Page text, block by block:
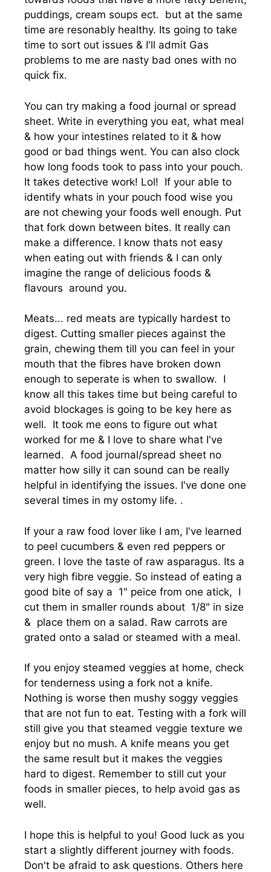
puddings, cream soups ect. but at the same
time are resonably healthy. Its going to take
time to sort out issues & I'll admit Gas
problems to me are nasty bad ones with no
quick fix.
You can try making a food journal or spread
sheet. Write in everything you eat, what meal
& how your intestines related to it & how
good or bad things went. You can also clock
how long foods took to pass into your pouch.
It takes detective work! Lol! If your able to
identify whats in your pouch food wise you
are not chewing your foods well enough. Put
that fork down between bites. It really can
make a difference. I know thats not easy
when eating out with friends & I can only
imagine the range of delicious foods &
flavours around you.
Meats... red meats are typically hardest to
digest. Cutting smaller pieces against the
grain, chewing them till you can feel in your
mouth that the fibres have broken down
enough to seperate is when to swallow. I
know all this takes time but being careful to
avoid blockages is going to be key here as
well. It took me eons to figure out what
worked for me & I love to share what I've
learned. A food journal/spread sheet no
matter how silly it can sound can be really
helpful in identifying the issues. I've done one
several times in my ostomy life. .
If your a raw food lover like I am, I've learned
to peel cucumbers & even red peppers or
green. I love the taste of raw asparagus. Its a
very high fibre veggie. So instead of eating a
good bite of say a 1" peice from one atick, I
cut them in smaller rounds about 1/8" in size
& place them on a salad. Raw carrots are
grated onto a salad or steamed with a meal.
If you enjoy steamed veggies at home, check
for tenderness using a fork not a knife.
Nothing is worse then mushy soggy veggies
that are not fun to eat. Testing with a fork will
still give you that steamed veggie texture we
enjoy but no mush. A knife means you get
the same result but it makes the veggies
hard to digest. Remember to still cut your
foods in smaller pieces, to help avoid gas as
well.
I hope this is helpful to you! Good luck as you
start a slightly different journey with foods.
Don't be afraid to ask questions. Others here